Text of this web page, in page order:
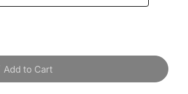
Add to Cart